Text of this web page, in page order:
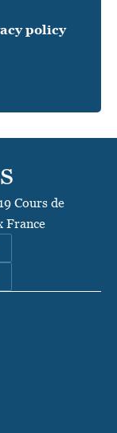
policy
Cours de
France